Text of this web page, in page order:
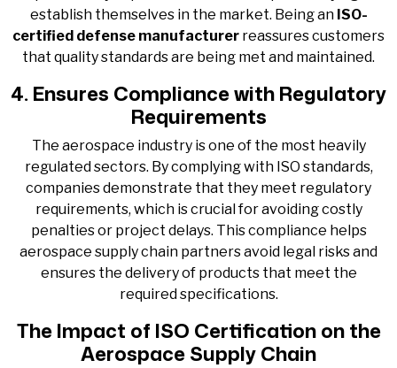
establish themselves in the market. Being an ISO-
certified defense manufacturer reassures customers
that quality standards are being met and maintained.
4. Ensures Compliance with Regulatory
Requirements
The aerospace industry is one of the most heavily
regulated sectors. By complying with ISO standards,
companies demonstrate that they meet regulatory
requirements, which is crucial for avoiding costly
penalties or project delays. This compliance helps
aerospace supply chain partners avoid legal risks and
ensures the delivery of products that meet the
required specifications.
The Impact of ISO Certification on the
Aerospace Supply Chain